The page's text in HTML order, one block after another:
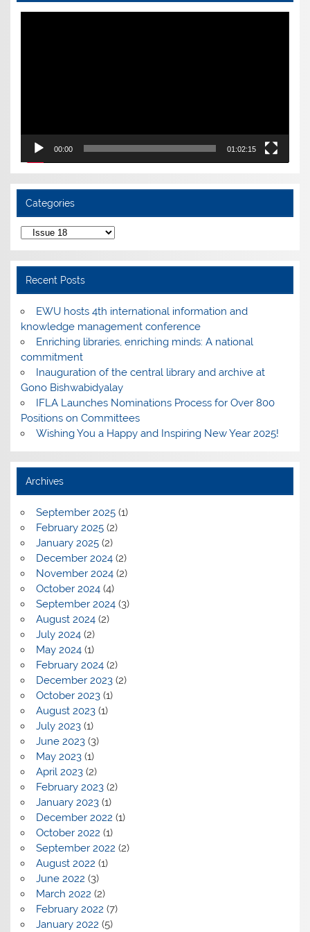
Video
00:00 01:02:15
Categories
Categories
Recent Posts
EWU hosts 4th international information and
knowledge management conference
Enriching libraries, enriching minds: A national
commitment
Inauguration of the central library and archive at
Gono Bishwabidyalay
IFLA Launches Nominations Process for Over 800
Positions on Committees
Wishing You a Happy and Inspiring New Year 2025!
Archives
September 2025(1)
February 2025(2)
January 2025(2)
December 2024(2)
November 2024(2)
October 2024(4)
September 2024(3)
August 2024(2)
July 2024(2)
May 2024(1)
February 2024(2)
December 2023(2)
October 2023(1)
August 2023(1)
July 2023(1)
June 2023(3)
May 2023(1)
April 2023(2)
February 2023(2)
January 2023(1)
December 2022 (1)
October 2022 (1)
September 2022 (2)
August 2022 (1)
June 2022 (3)
March 2022 (2)
February 2022 (7)
January 2022 (5)